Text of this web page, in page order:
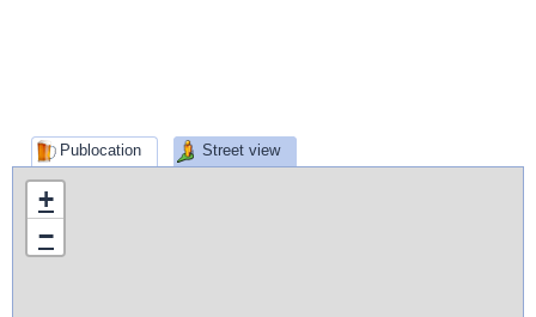
Publocation Street view
+
−